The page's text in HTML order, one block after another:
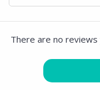
There are no